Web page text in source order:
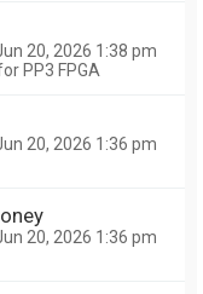
20, 2026 1:38 pm
PP3 FPGA
20, 2026 1:36 pm
20, 2026 1:36 pm